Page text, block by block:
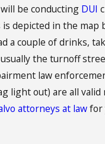
be conducting DUI
depicted in the
a couple of drinks,
the turnoff
law
light out) are all
attorneys at lawfor